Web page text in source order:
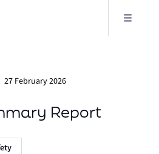
27 February 2026
Report